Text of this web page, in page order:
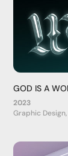
GOD IS A
2023
Graphic